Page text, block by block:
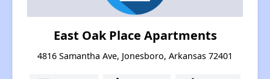
East Oak Place Apartments
4816 Samantha Ave, Jonesboro, Arkansas 72401